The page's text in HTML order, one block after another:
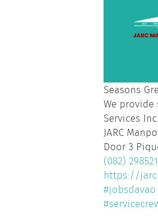
Seasons
We
Services
JARC
Door 3
(082)
https://
#jobsdavao